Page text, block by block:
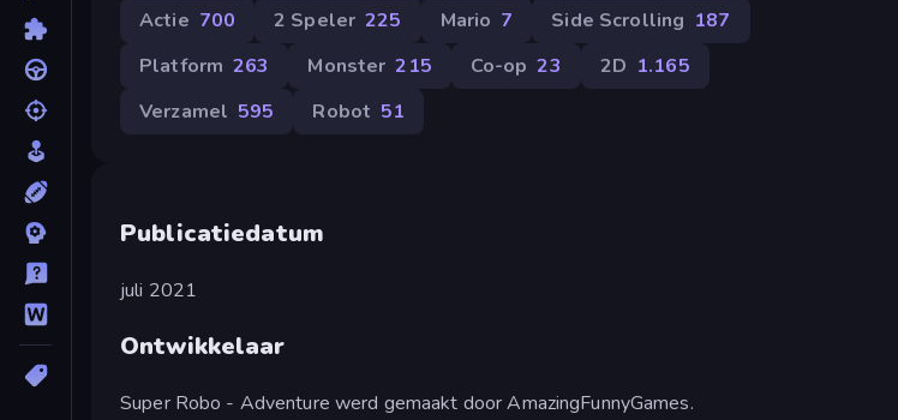
Actie 700 2 Speler 225 Mario 7 Side Scrolling 187
Platform 263 Monster 215 Co-op 23 2D 1.165
Verzamel 595 Robot 51
Publicatiedatum
juli 2021
Ontwikkelaar
Super Robo - Adventure werd gemaakt door AmazingFunnyGames.